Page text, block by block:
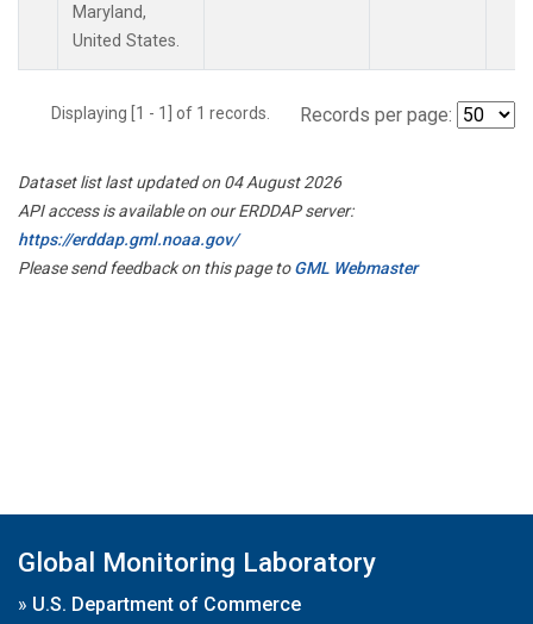
Maryland,
United States.
Displaying [1 - 1] of 1 records. Records per page:
Dataset list last updated on 04 August 2026
API access is available on our ERDDAP server:
https://erddap.gml.noaa.gov/
Please send feedback on this page toGML Webmaster
Global Monitoring Laboratory
» U.S. Department of Commerce